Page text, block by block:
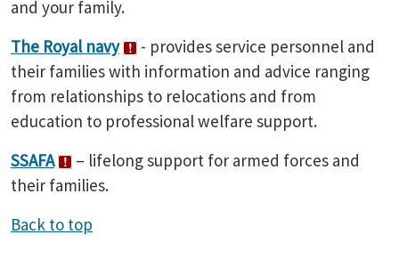
and your family.
The Royal navy
- provides service personnel and
their families with information and advice ranging
from relationships to relocations and from
education to professional welfare support.
SSAFA
– lifelong support for armed forces and
their families.
Back to top